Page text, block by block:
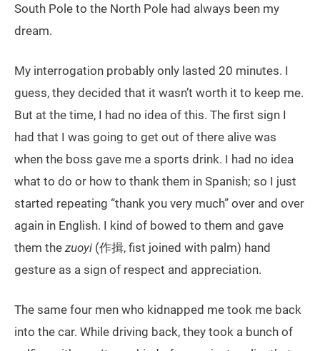
South Pole to the North Pole had always been my
dream.
My interrogation probably only lasted 20 minutes. I
guess, they decided that it wasn’t worth it to keep me.
But at the time, I had no idea of this. The first sign I
had that I was going to get out of there alive was
when the boss gave me a sports drink. I had no idea
what to do or how to thank them in Spanish; so I just
started repeating “thank you very much” over and over
again in English. I kind of bowed to them and gave
them the zuoyi (作揖, fist joined with palm) hand
gesture as a sign of respect and appreciation.
The same four men who kidnapped me took me back
into the car. While driving back, they took a bunch of